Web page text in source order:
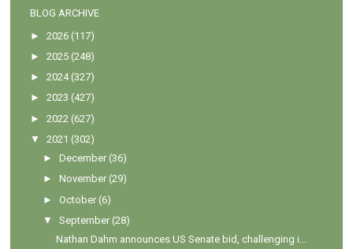
BLOG ARCHIVE
►2026 (117)
►2025 (248)
►2024 (327)
►2023 (427)
►2022 (627)
▼
2021 (302)
►December (36)
►November (29)
►October (6)
▼
September (28)
Nathan Dahm announces US Senate bid, challenging i...